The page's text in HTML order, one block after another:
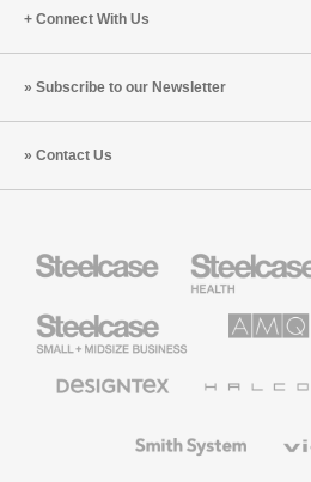
Connect With Us
Subscribe to our Newsletter
Contact Us
Health
Furniture
Small
Business
Solutions
Textiles
System